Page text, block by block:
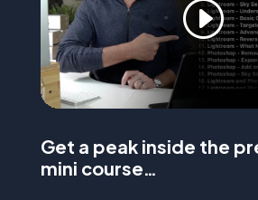
Get a peak inside the
mini course…